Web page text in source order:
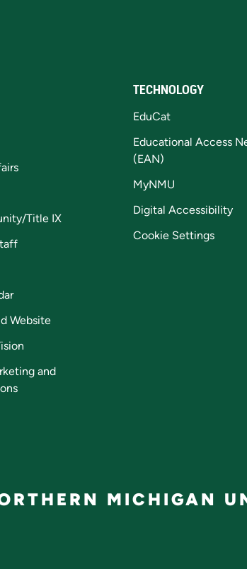
Title IX
Website
and
TECHNOLOGY
EduCat
Educational Access
(EAN)
MyNMU
Digital Accessibility
Cookie Settings
MICHIGAN